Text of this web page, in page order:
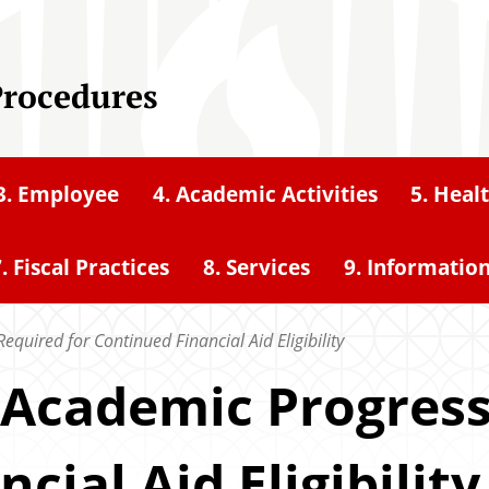
Employee 4. Academic Activities 5.
Fiscal Practices 8. Services 9.
for Continued Financial Aid Eligibility